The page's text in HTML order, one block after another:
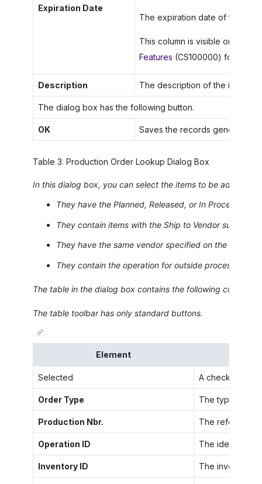
Expiration Date
The expiration date of the
This column is visible only if
Features (CS100000) form.
Description The description of the item.
The dialog box has the following button.
OK Saves the records generated
Table 3. Production Order Lookup Dialog Box
In this dialog box, you can select the items to be added to
They have the Planned, Released, orIn Process
They contain items with the Ship to Vendor
They have the same vendor specified on the
They contain the operation for outside processing
The table in the dialog box contains the following columns.
The table toolbar has only standard buttons.
Element
Selected A check box
Order Type The type of the
Production Nbr. The reference
Operation ID The identifier
Inventory ID The inventory